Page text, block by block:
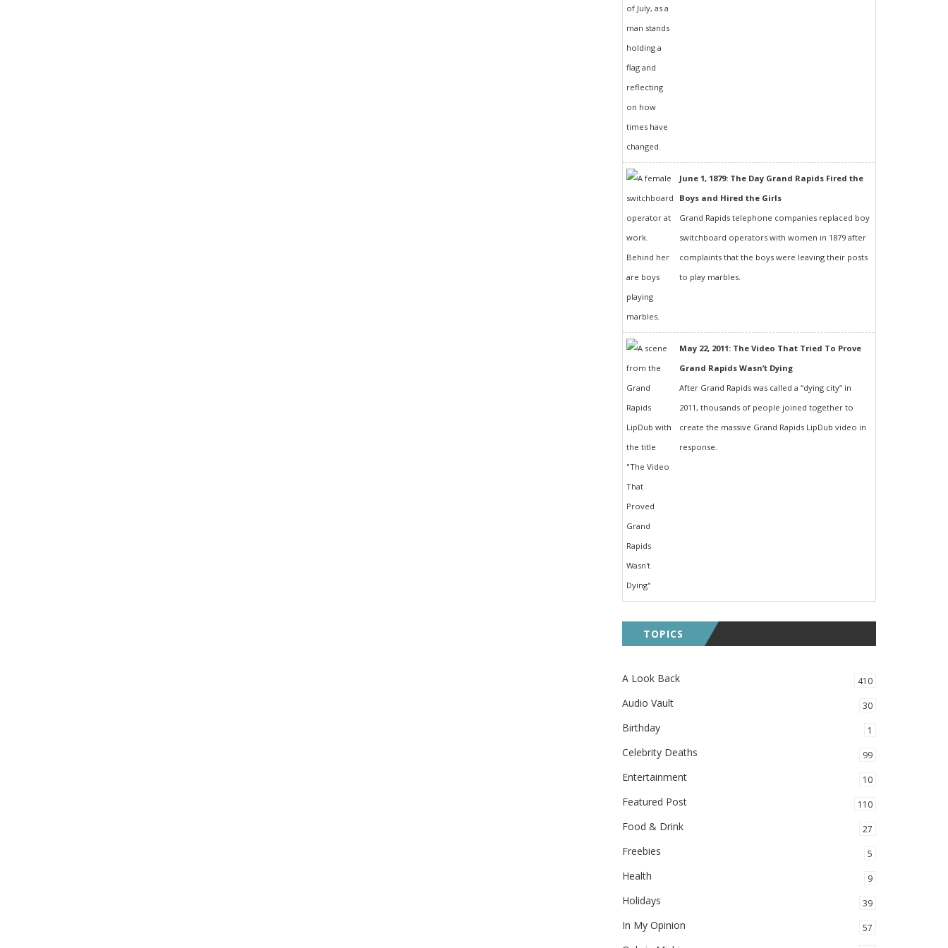
June 1, 1879: The Day Grand Rapids Fired the
Boys and Hired the Girls
Grand Rapids telephone companies replaced boy
switchboard operators with women in 1879 after
complaints that the boys were leaving their posts
to play marbles.
May 22, 2011: The Video That Tried To Prove
Grand Rapids Wasn’t Dying
After Grand Rapids was called a “dying city” in
2011, thousands of people joined together to
create the massive Grand Rapids LipDub video in
response.
TOPICS
A Look Back 410
Audio Vault 30
Birthday 1
Celebrity Deaths 99
Entertainment 10
Featured Post 110
Food & Drink 27
Freebies 5
Health 9
Holidays 39
In My Opinion 57